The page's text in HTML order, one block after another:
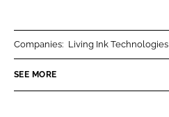
n
n
Companies: Living Ink Technologies
SEE MORE